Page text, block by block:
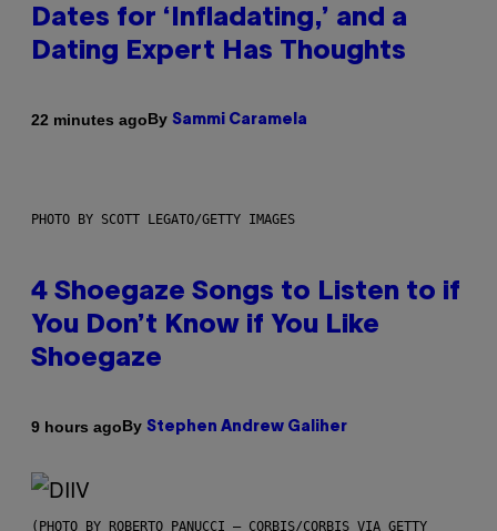
Dates for ‘Infladating,’ and a
Dating Expert Has Thoughts
22 minutes agoBy Sammi Caramela
PHOTO BY SCOTT LEGATO/GETTY IMAGES
4 Shoegaze Songs to Listen to if
You Don’t Know if You Like
Shoegaze
9 hours agoBy Stephen Andrew Galiher
(PHOTO BY ROBERTO PANUCCI – CORBIS/CORBIS VIA GETTY